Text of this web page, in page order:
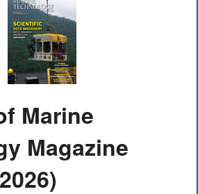
Marine
Magazine